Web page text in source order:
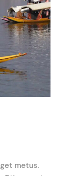
metus.